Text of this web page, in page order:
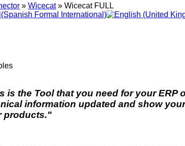
» Wicecat » Wicecat FULL
is the Tool that you need for your ERP
information updated and show
products."